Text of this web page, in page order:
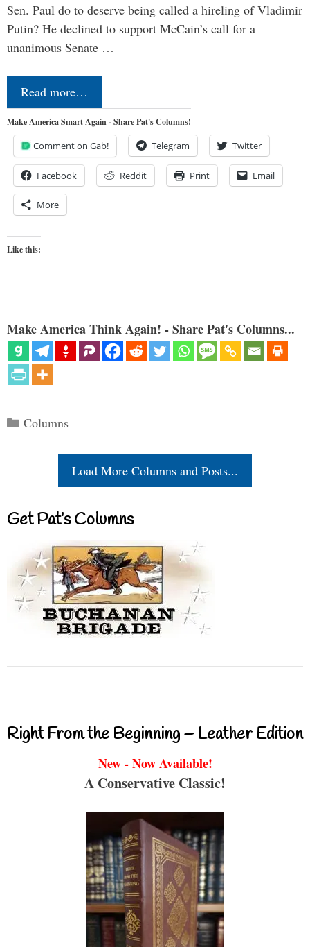
Sen. Paul do to deserve being called a hireling of Vladimir
Putin? He declined to support McCain’s call for a
unanimous Senate …
Read more…
Make America Smart Again - Share Pat's Columns!
Comment on Gab! Telegram Twitter
Facebook Reddit Print Email
More
Like this:
Make America Think Again! - Share Pat's Columns...
Categories
Columns
Load More Columns and Posts...
Get Pat’s Columns
Right From the Beginning – Leather Edition
New - Now Available!
A Conservative Classic!